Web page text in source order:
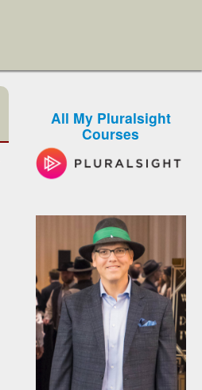
All My Pluralsight
Courses